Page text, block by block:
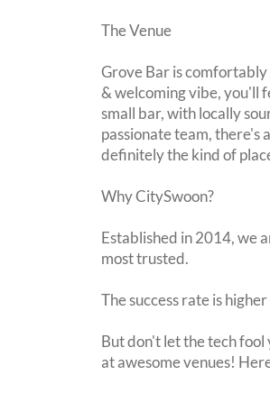
The Venue
Grove Bar is comfortably
& welcoming vibe, you'll
small bar, with locally
passionate team, there's
definitely the kind of
Why CitySwoon?
Established in 2014, we
most trusted.
The success rate is
But don't let the tech fool
at awesome venues!